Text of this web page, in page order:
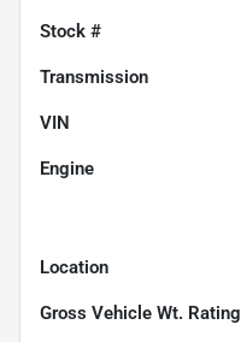
Stock #
Transmission
VIN
Engine
Location
Gross Vehicle Wt. Rating